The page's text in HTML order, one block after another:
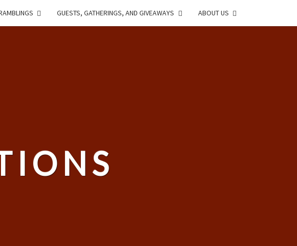
GUESTS, GATHERINGS, AND GIVEAWAYS ABOUT US